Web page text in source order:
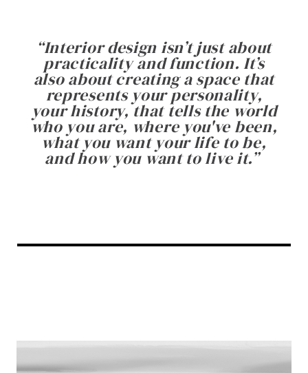
“Interior design isn’t just about
practicality and function. It’s
also about creating a space that
represents your personality,
your history, that tells the world
who you are, where you've been,
what you want your life to be,
and how you want to live it.”